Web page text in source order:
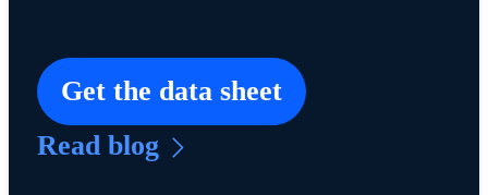
Get the data sheet
Read blog